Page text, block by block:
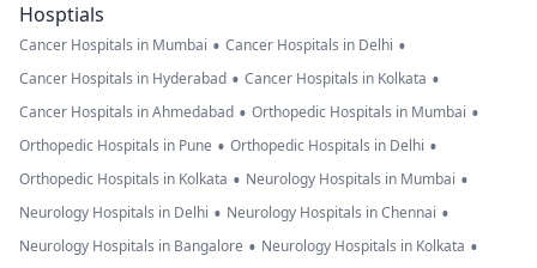
Hosptials
Cancer Hospitals in Mumbai • Cancer Hospitals in Delhi •
Cancer Hospitals in Hyderabad • Cancer Hospitals in Kolkata •
Cancer Hospitals in Ahmedabad • Orthopedic Hospitals in Mumbai •
Orthopedic Hospitals in Pune • Orthopedic Hospitals in Delhi •
Orthopedic Hospitals in Kolkata • Neurology Hospitals in Mumbai •
Neurology Hospitals in Delhi • Neurology Hospitals in Chennai •
Neurology Hospitals in Bangalore • Neurology Hospitals in Kolkata •